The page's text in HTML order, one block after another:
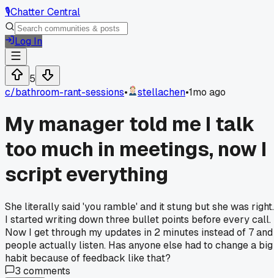
🎙️Chatter Central
Log In
5
c/bathroom-rant-sessions• stellachen•1mo ago
My manager told me I talk
too much in meetings, now I
script everything
She literally said 'you ramble' and it stung but she was right.
I started writing down three bullet points before every call.
Now I get through my updates in 2 minutes instead of 7 and
people actually listen. Has anyone else had to change a big
habit because of feedback like that?
3 comments